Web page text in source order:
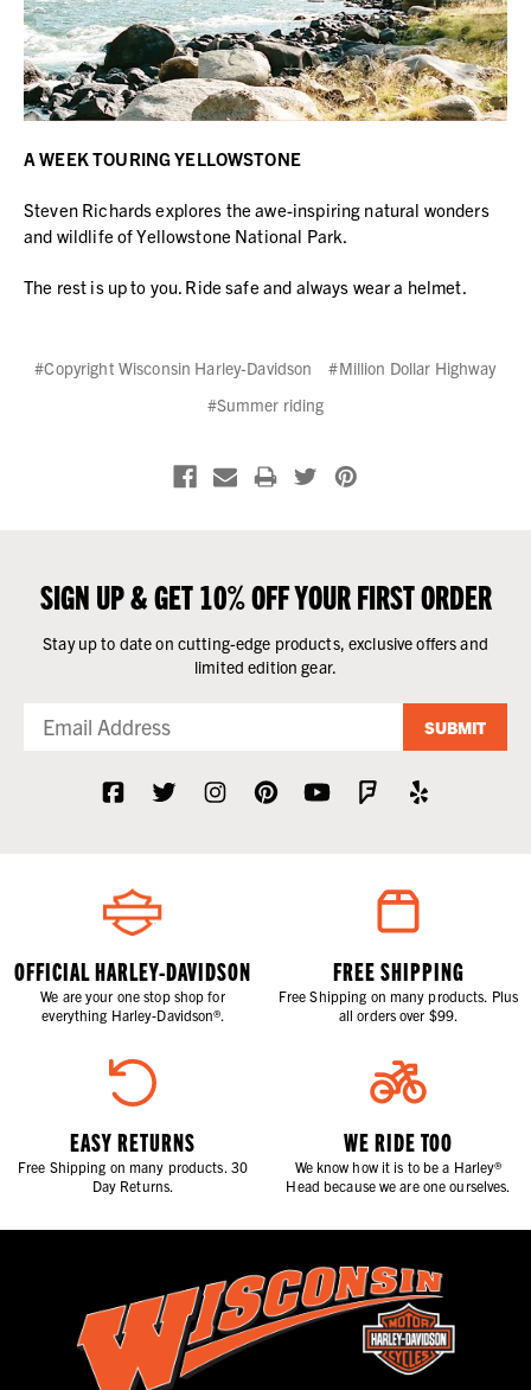
A WEEK TOURING YELLOWSTONE
Steven Richards explores the awe-inspiring natural wonders
and wildlife of Yellowstone National Park.
The rest is up to you. Ride safe and always wear a helmet.
#Copyright Wisconsin Harley-Davidson
#Million Dollar Highway
#Summer riding
SIGN UP & GET 10% OFF YOUR FIRST ORDER
Stay up to date on cutting-edge products, exclusive offers and
limited edition gear.
SUBMIT
OFFICIAL HARLEY-DAVIDSON
We are your one stop shop for
everything Harley-Davidson®.
FREE SHIPPING
Free Shipping on many products. Plus
all orders over $99.
EASY RETURNS
Free Shipping on many products. 30
Day Returns.
WE RIDE TOO
We know how it is to be a Harley®
Head because we are one ourselves.